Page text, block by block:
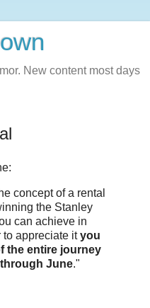
New content most days
concept of a rental
the Stanley
can achieve in
to appreciate ityou
the entire journey
June."